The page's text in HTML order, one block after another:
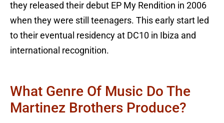
they released their debut EP My Rendition in 2006
when they were still teenagers. This early start led
to their eventual residency at DC10 in Ibiza and
international recognition.
What Genre Of Music Do The
Martinez Brothers Produce?